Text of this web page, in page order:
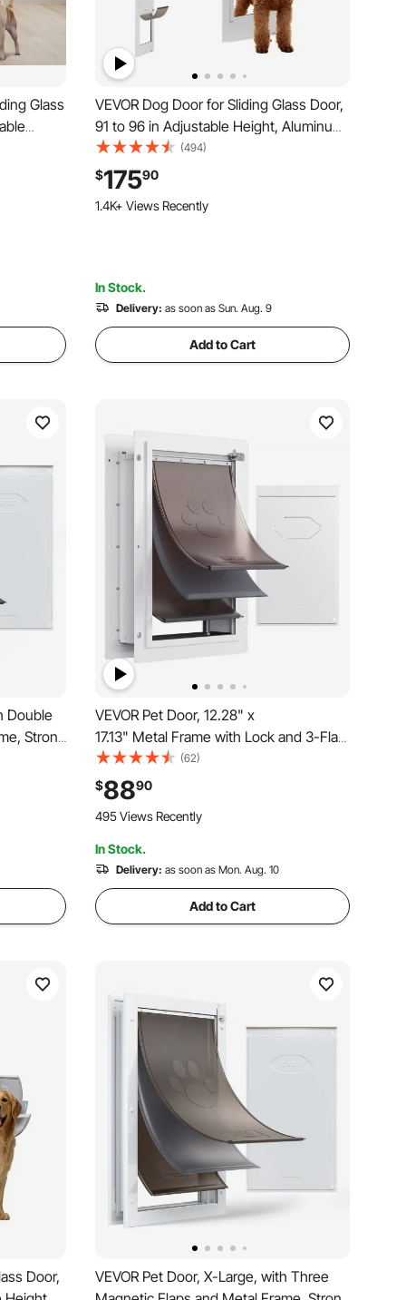
Glass
Pet
Lock
VEVOR Dog Door for Sliding Glass Door,
91 to 96 in Adjustable Height, Aluminum
Alloy Frame with Metal Rotating Hinges,
Lock Design, 8 1/4 x 12 1/4 in Flap,
Sliding Glass Pet Door for Renters
(494)
$17590
1.4K+ Views Recently
In Stock.
Delivery: as soon as Sun. Aug. 9
Add to Cart
Double
Strong
Interior
Easy
White
VEVOR Pet Door, 12.28" x
17.13" Metal Frame with Lock and 3-Flap
System Weatherproof Doggy Door, Easy
to Install in Interior or Exterior Walls, Pet
Door Suitable for Cat Doggie Kitties
(White-Medium)
(62)
$8890
495 Views Recently
In Stock.
Delivery: as soon as Mon. Aug. 10
Add to Cart
Door,
VEVOR Pet Door, X-Large, with Three